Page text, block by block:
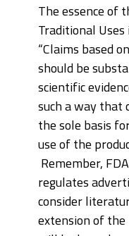
The essence of
Traditional Uses
“Claims based
should be
scientific
such a way that
the sole basis
use of the
Remember,
regulates
consider
extension of the